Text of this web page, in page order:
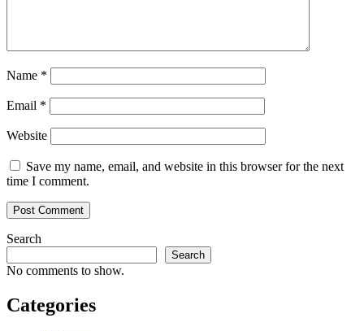
Name *
Email *
Website
Save my name, email, and website in this browser for the next
time I comment.
Search
Search
No comments to show.
Categories